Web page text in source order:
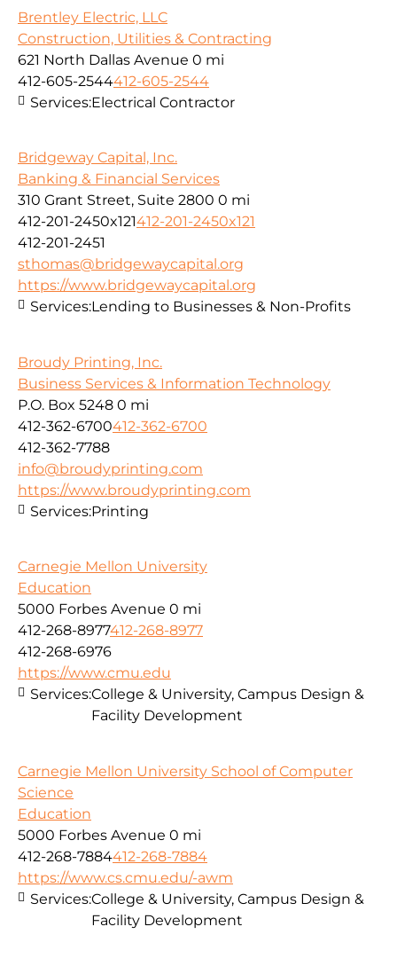
Brentley Electric, LLC
Construction, Utilities & Contracting
621 North Dallas Avenue 0 mi
412-605-2544412-605-2544
Services:Electrical Contractor
Bridgeway Capital, Inc.
Banking & Financial Services
310 Grant Street, Suite 2800 0 mi
412-201-2450x121412-201-2450x121
412-201-2451
sthomas@bridgewaycapital.org
https://www.bridgewaycapital.org
Services:Lending to Businesses & Non-Profits
Broudy Printing, Inc.
Business Services & Information Technology
P.O. Box 5248 0 mi
412-362-6700412-362-6700
412-362-7788
info@broudyprinting.com
https://www.broudyprinting.com
Services:Printing
Carnegie Mellon University
Education
5000 Forbes Avenue 0 mi
412-268-8977412-268-8977
412-268-6976
https://www.cmu.edu
Services:College & University, Campus Design &
Facility Development
Carnegie Mellon University School of Computer
Science
Education
5000 Forbes Avenue 0 mi
412-268-7884412-268-7884
https://www.cs.cmu.edu/-awm
Services:College & University, Campus Design &
Facility Development